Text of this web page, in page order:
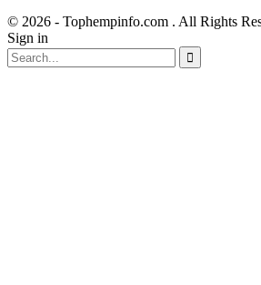
© 2026 - Tophempinfo.com . All Rights
Sign in